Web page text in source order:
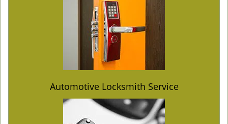
Automotive Locksmith Service